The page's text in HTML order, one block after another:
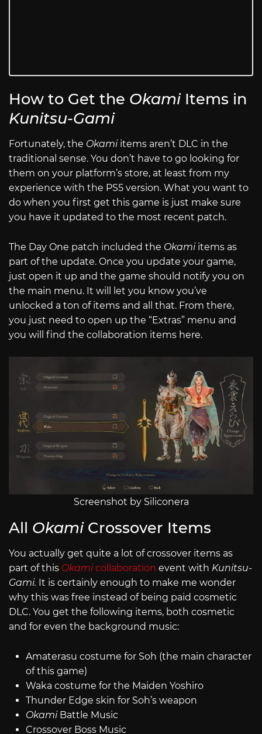
How to Get the OkamiItems in
Kunitsu-Gami
Fortunately, the Okamiitems aren’t DLC in the
traditional sense. You don’t have to go looking for
them on your platform’s store, at least from my
experience with the PS5 version. What you want to
do when you first get this game is just make sure
you have it updated to the most recent patch.
The Day One patch included the Okamiitems as
part of the update. Once you update your game,
just open it up and the game should notify you on
the main menu. It will let you know you’ve
unlocked a ton of items and all that. From there,
you just need to open up the “Extras” menu and
you will find the collaboration items here.
Screenshot by Siliconera
All OkamiCrossover Items
You actually get quite a lot of crossover items as
part of this Okamicollaboration event with Kunitsu-
Gami. It is certainly enough to make me wonder
why this was free instead of being paid cosmetic
DLC. You get the following items, both cosmetic
and for even the background music:
Amaterasu costume for Soh (the main character
of this game)
Waka costume for the Maiden Yoshiro
Thunder Edge skin for Soh’s weapon
OkamiBattle Music
Crossover Boss Music